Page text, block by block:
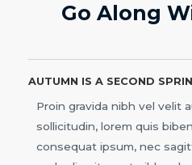
Go Along
AUTUMN IS A SECOND
Proin gravida nibh vel velit
sollicitudin, lorem quis
consequat ipsum, nec